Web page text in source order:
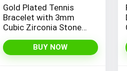
Gold Plated Tennis
Bracelet with 3mm
Cubic Zirconia Stones
Adjustable Size 6.5-7.5
Inch
BUY NOW